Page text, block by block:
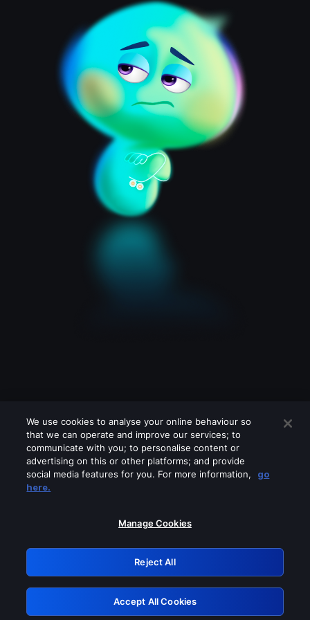
Please turn off any of these services
GRN: 0.8c1c2117.1786181334.70b21b75
Retry
We use cookies to analyse your online behaviour so
that we can operate and improve our services; to
communicate with you; to personalise content or
advertising on this or other platforms; and provide
social media features for you. For more information,
go
here.
Manage Cookies
Reject All
Accept All Cookies